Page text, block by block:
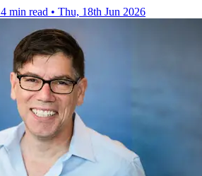
4 min read • Thu, 18th Jun 2026